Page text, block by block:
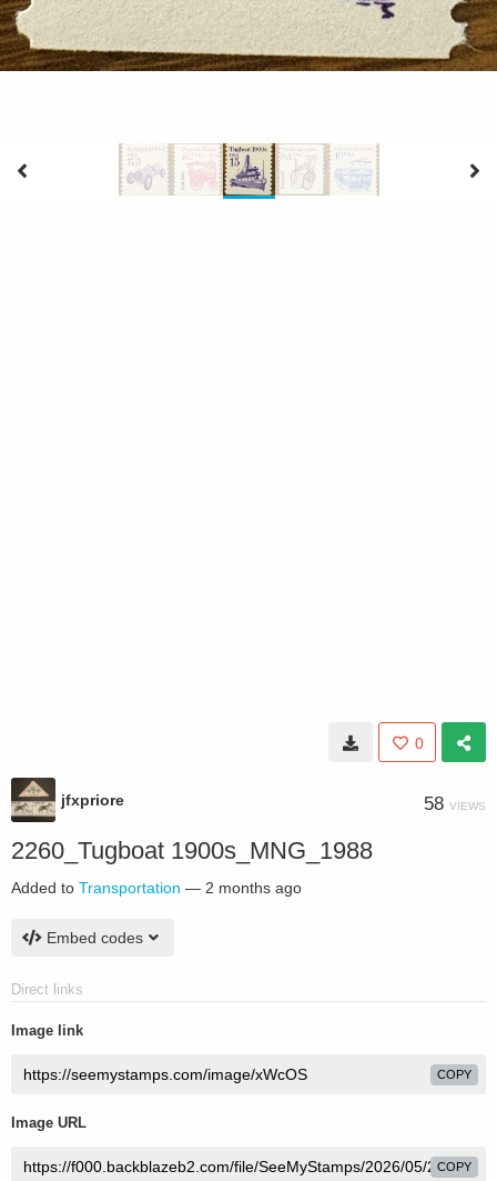
0
jfxpriore 58 VIEWS
2260_Tugboat 1900s_MNG_1988
Added to Transportation — 2 months ago
Embed codes
Direct links
Image link
COPY
Image URL
COPY